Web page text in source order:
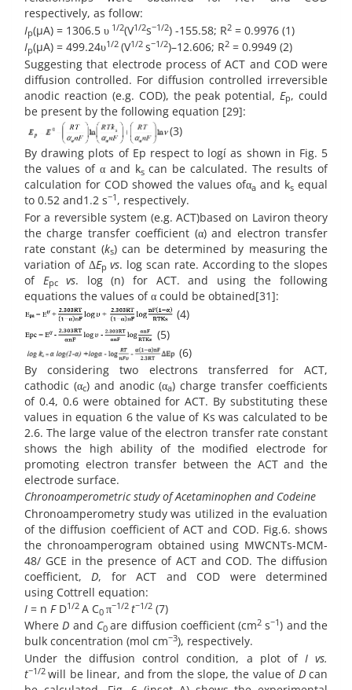
respectively, as follow:
Ip(µA) = 1306.5 υ 1/2(V1/2s−1/2) -155.58; R2 = 0.9976 (1)
Ip(µA) = 499.24υ1/2 (V1/2 s−1/2)–12.606; R2 = 0.9949 (2)
Suggesting that electrode process of ACT and COD were
diffusion controlled. For diffusion controlled irreversible
anodic reaction (e.g. COD), the peak potential, Ep, could
be present by the following equation [29]:
(3)
By drawing plots of Ep respect to logí as shown in Fig. 5
the values of α and kscan be calculated. The results of
calculation for COD showed the values ofαa and ks equal
to 0.52 and1.2 s−1 , respectively.
For a reversible system (e.g. ACT)based on Laviron theory
the charge transfer coefficient (α) and electron transfer
rate constant (ks) can be determined by measuring the
variation of ΔEp vs. log scan rate. According to the slopes
of Epc vs. log (n) for ACT. and using the following
equations the values of α could be obtained[31]:
(4)
(5)
(6)
By considering two electrons transferred for ACT,
cathodic (αc) and anodic (αa) charge transfer coefficients
of 0.4, 0.6 were obtained for ACT. By substituting these
values in equation 6 the value of Ks was calculated to be
2.6. The large value of the electron transfer rate constant
shows the high ability of the modified electrode for
promoting electron transfer between the ACT and the
electrode surface.
Chronoamperometric study of Acetaminophen and Codeine
Chronoamperometry study was utilized in the evaluation
of the diffusion coefficient of ACT and COD. Fig.6. shows
the chronoamperogram obtained using MWCNTs-MCM-
48/ GCE in the presence of ACT and COD. The diffusion
coefficient, D, for ACT and COD were determined
using Cottrell equation:
I = n F D1/2 A C0 π−1/2 t−1/2 (7)
WhereD and C0are diffusion coefficient (cm2 s−1) and the
bulk concentration (mol cm−3), respectively.
Under the diffusion control condition, a plot of I vs.
t−1/2will be linear, and from the slope, the value of Dcan